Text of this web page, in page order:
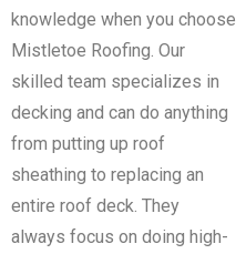
knowledge when you choose
Mistletoe Roofing. Our
skilled team specializes in
decking and can do anything
from putting up roof
sheathing to replacing an
entire roof deck. They
always focus on doing high-